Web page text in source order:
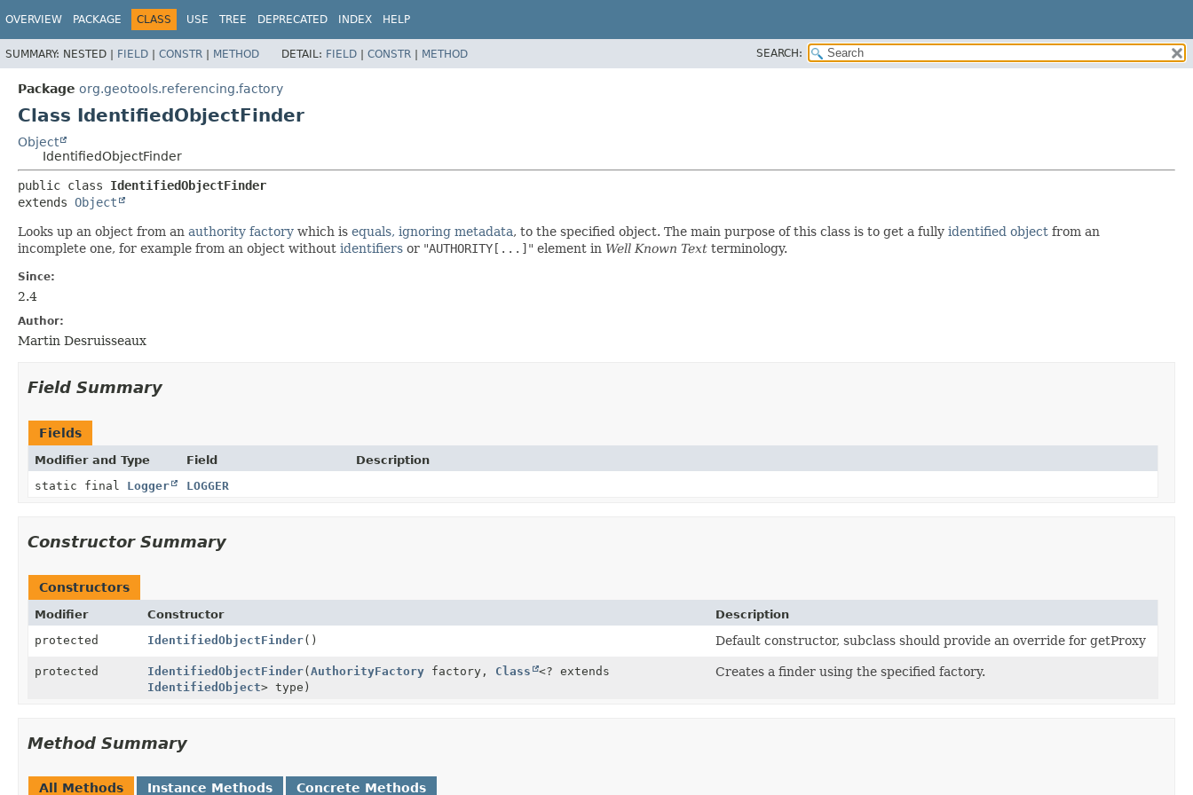
OVERVIEW PACKAGE CLASS USE TREE DEPRECATED INDEX HELP
SUMMARY: NESTED | FIELD | CONSTR | METHOD DETAIL: FIELD | CONSTR | METHOD SEARCH:
Package org.geotools.referencing.factory
Class IdentifiedObjectFinder
Object
IdentifiedObjectFinder
public class IdentifiedObjectFinder
extends Object
Looks up an object from an authority factory which is equals, ignoring metadata, to the specified object. The main purpose of this class is to get a fully identified object from an
incomplete one, for example from an object without identifiers or "AUTHORITY[...]" element in Well Known Text terminology.
Since:
2.4
Author:
Martin Desruisseaux
Field Summary
Fields
Modifier and Type Field
Description
static final Logger LOGGER
Constructor Summary
Constructors
Modifier Constructor
Description
protected
IdentifiedObjectFinder() Default constructor, subclass should provide an override for getProxy
protected IdentifiedObjectFinder(AuthorityFactory factory, Class
<? extends
IdentifiedObject> type)
Creates a finder using the specified factory.
Method Summary
All Methods Instance Methods Concrete Methods